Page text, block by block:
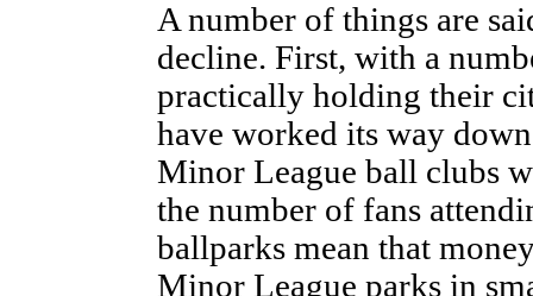
A number of things are
decline. First, with a
practically holding their
have worked its way
Minor League ball clubs
the number of fans
ballparks mean that
Minor League parks in